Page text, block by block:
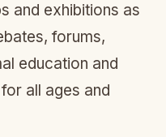
and exhibitions as
forums,
education and
all ages and